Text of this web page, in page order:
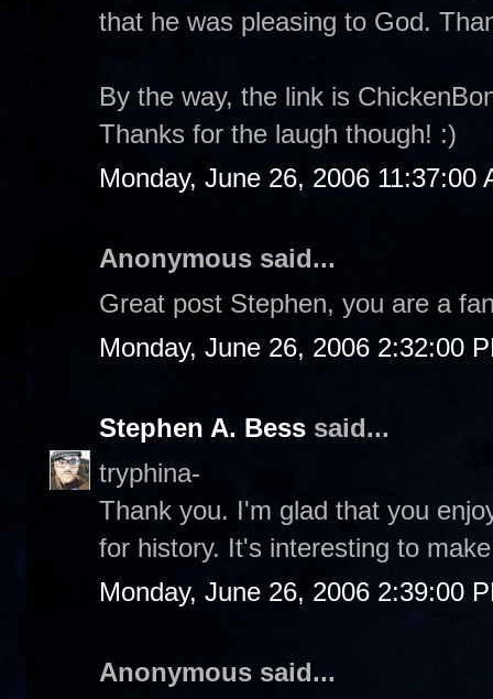
that he was pleasing to God.
By the way, the link is
Thanks for the laugh though! :)
Monday, June 26, 2006 11:37:00
Anonymous said...
Great post Stephen, you are a
Monday, June 26, 2006 2:32:00
Stephen A. Bess said...
tryphina-
Thank you. I'm glad that you
for history. It's interesting to
Monday, June 26, 2006 2:39:00
Anonymous said...